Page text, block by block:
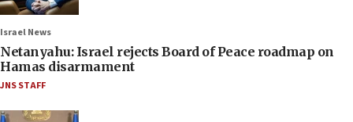
Israel News
Netanyahu: Israel rejects Board of Peace roadmap on
Hamas disarmament
JNS STAFF